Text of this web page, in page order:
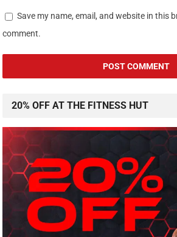
Save my name, email, and website in this
comment.
20% OFF AT THE FITNESS HUT